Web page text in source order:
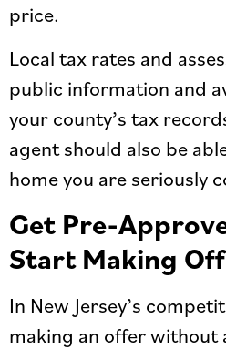
price.
Local tax rates and
public information and
your county’s tax
agent should also be
home you are seriously
Get Pre-
Start Making
In New Jersey’s
making an offer without